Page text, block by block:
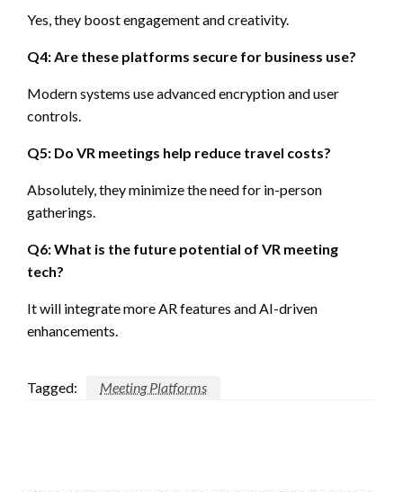
Yes, they boost engagement and creativity.
Q4: Are these platforms secure for business use?
Modern systems use advanced encryption and user
controls.
Q5: Do VR meetings help reduce travel costs?
Absolutely, they minimize the need for in-person
gatherings.
Q6: What is the future potential of VR meeting
tech?
It will integrate more AR features and AI-driven
enhancements.
Tagged: Meeting Platforms